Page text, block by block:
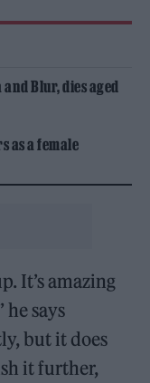
Blur, dies aged
as a female
It’s amazing
he says
but it does
it further,